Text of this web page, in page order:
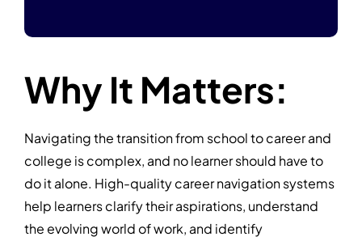
Why It Matters:
Navigating the transition from school to career and
college is complex, and no learner should have to
do it alone. High-quality career navigation systems
help learners clarify their aspirations, understand
the evolving world of work, and identify